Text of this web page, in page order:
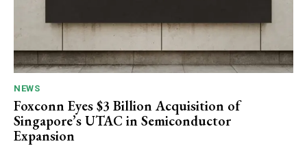
NEWS
Foxconn Eyes $3 Billion Acquisition of
Singapore’s UTAC in Semiconductor
Expansion